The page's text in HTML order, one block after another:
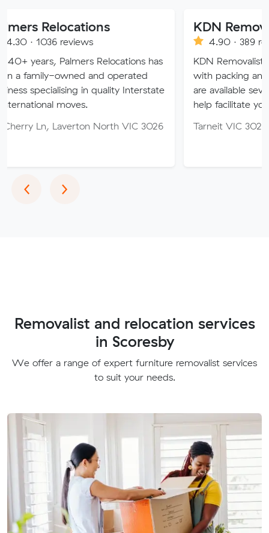
Relocations has
and operated
in quality Interstate
North VIC 3026
KDN Removalist
4.90 · 389 reviews
KDN Removalist is here to
with packing and moving
are available seven days of
help facilitate your move.
Tarneit VIC 3029
‹Previous
›Next
Removalist and relocation services
in Scoresby
We offer a range of expert furniture removalist services
to suit your needs.